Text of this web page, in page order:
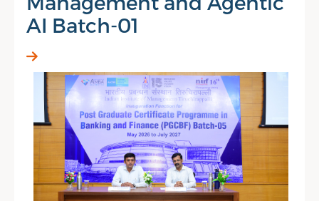
AI Batch-01